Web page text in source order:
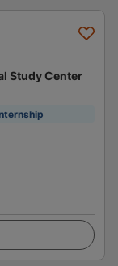
Study Center